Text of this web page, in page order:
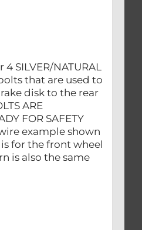
SILVER/NATURAL
that are used to
disk to the rear
ARE
FOR SAFETY
example shown
for the front wheel
is also the same